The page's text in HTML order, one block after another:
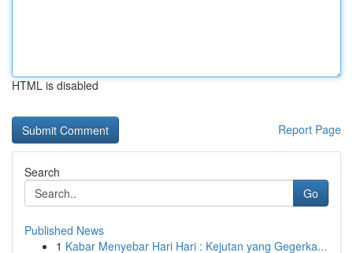
HTML is disabled
Report Page
Search
Go
Published News
1 Kabar Menyebar Hari Hari : Kejutan yang Gegerka...